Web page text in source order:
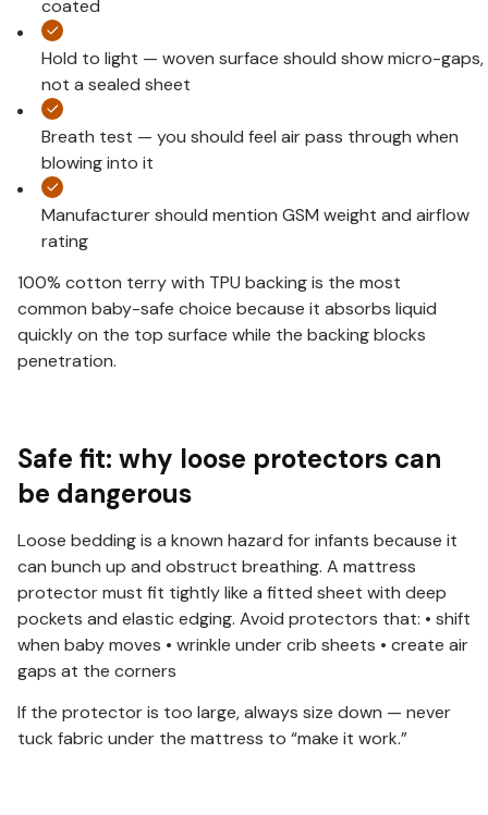
coated
Hold to light — woven surface should show micro-gaps,
not a sealed sheet
Breath test — you should feel air pass through when
blowing into it
Manufacturer should mention GSM weight and airflow
rating
100% cotton terry with TPU backing is the most
common baby-safe choice because it absorbs liquid
quickly on the top surface while the backing blocks
penetration.
Safe fit: why loose protectors can
be dangerous
Loose bedding is a known hazard for infants because it
can bunch up and obstruct breathing. A mattress
protector must fit tightly like a fitted sheet with deep
pockets and elastic edging. Avoid protectors that: • shift
when baby moves • wrinkle under crib sheets • create air
gaps at the corners
If the protector is too large, always size down — never
tuck fabric under the mattress to “make it work.”